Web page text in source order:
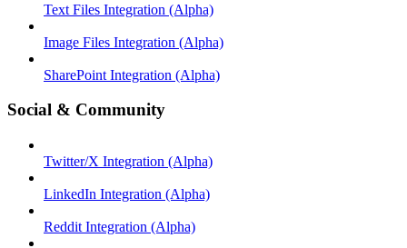
Text Files Integration (Alpha)
Image Files Integration (Alpha)
SharePoint Integration (Alpha)
Social & Community
Twitter/X Integration (Alpha)
LinkedIn Integration (Alpha)
Reddit Integration (Alpha)